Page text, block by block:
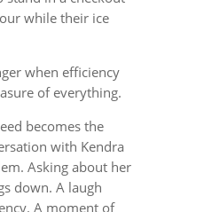
while their ice
when efficiency
of everything.
becomes the
with Kendra
Asking about her
down. A laugh
A moment of